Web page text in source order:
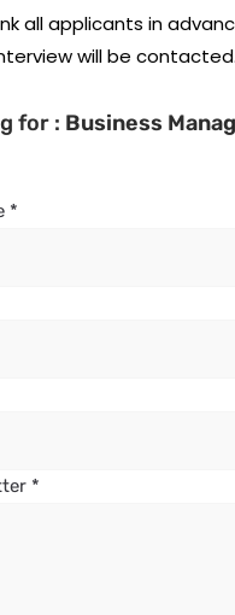
all applicants in
will be contacted.
for : Business
*
*